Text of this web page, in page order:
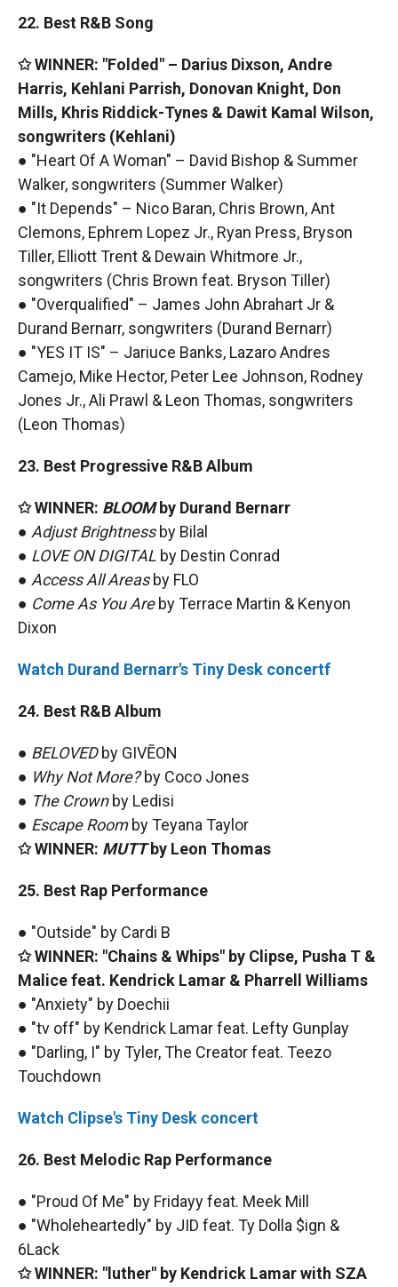
22. Best R&B Song
✩ WINNER: "Folded" – Darius Dixson, Andre
Harris, Kehlani Parrish, Donovan Knight, Don
Mills, Khris Riddick-Tynes & Dawit Kamal Wilson,
songwriters (Kehlani)
● "Heart Of A Woman" – David Bishop & Summer
Walker, songwriters (Summer Walker)
● "It Depends" – Nico Baran, Chris Brown, Ant
Clemons, Ephrem Lopez Jr., Ryan Press, Bryson
Tiller, Elliott Trent & Dewain Whitmore Jr.,
songwriters (Chris Brown feat. Bryson Tiller)
● "Overqualified" – James John Abrahart Jr &
Durand Bernarr, songwriters (Durand Bernarr)
● "YES IT IS" – Jariuce Banks, Lazaro Andres
Camejo, Mike Hector, Peter Lee Johnson, Rodney
Jones Jr., Ali Prawl & Leon Thomas, songwriters
(Leon Thomas)
23. Best Progressive R&B Album
✩ WINNER: BLOOMby Durand Bernarr
● Adjust Brightnessby Bilal
● LOVE ON DIGITAL by Destin Conrad
● Access All Areasby FLO
● Come As You Areby Terrace Martin & Kenyon
Dixon
Watch Durand Bernarr's Tiny Desk concertf
24. Best R&B Album
● BELOVEDby GIVĒON
● Why Not More?by Coco Jones
● The Crownby Ledisi
● Escape Roomby Teyana Taylor
✩ WINNER: MUTTby Leon Thomas
25. Best Rap Performance
● "Outside" by Cardi B
✩ WINNER: "Chains & Whips" by Clipse, Pusha T &
Malice feat. Kendrick Lamar & Pharrell Williams
● "Anxiety" by Doechii
● "tv off" by Kendrick Lamar feat. Lefty Gunplay
● "Darling, I" by Tyler, The Creator feat. Teezo
Touchdown
Watch Clipse's Tiny Desk concert
26. Best Melodic Rap Performance
● "Proud Of Me" by Fridayy feat. Meek Mill
● "Wholeheartedly" by JID feat. Ty Dolla $ign &
6Lack
✩ WINNER: "luther" by Kendrick Lamar with SZA